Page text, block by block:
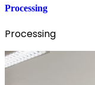
Processing
Processing